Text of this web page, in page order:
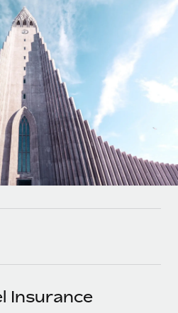
contractors globally
tasks
HR into workflows
for your team
Remote using our MCP
solutions for growing
HR solutions
calculator
and payout speeds for global
Login
Insurance